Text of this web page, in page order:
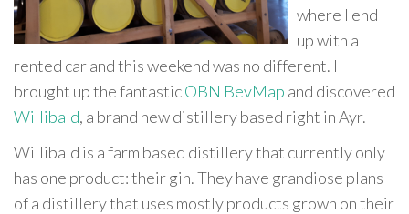
where I end
up with a
rented car and this weekend was no different. I
brought up the fantasticOBN BevMap and discovered
Willibald, a brand new distillery based right in Ayr.
Willibald is a farm based distillery that currently only
has one product: their gin. They have grandiose plans
of a distillery that uses mostly products grown on their